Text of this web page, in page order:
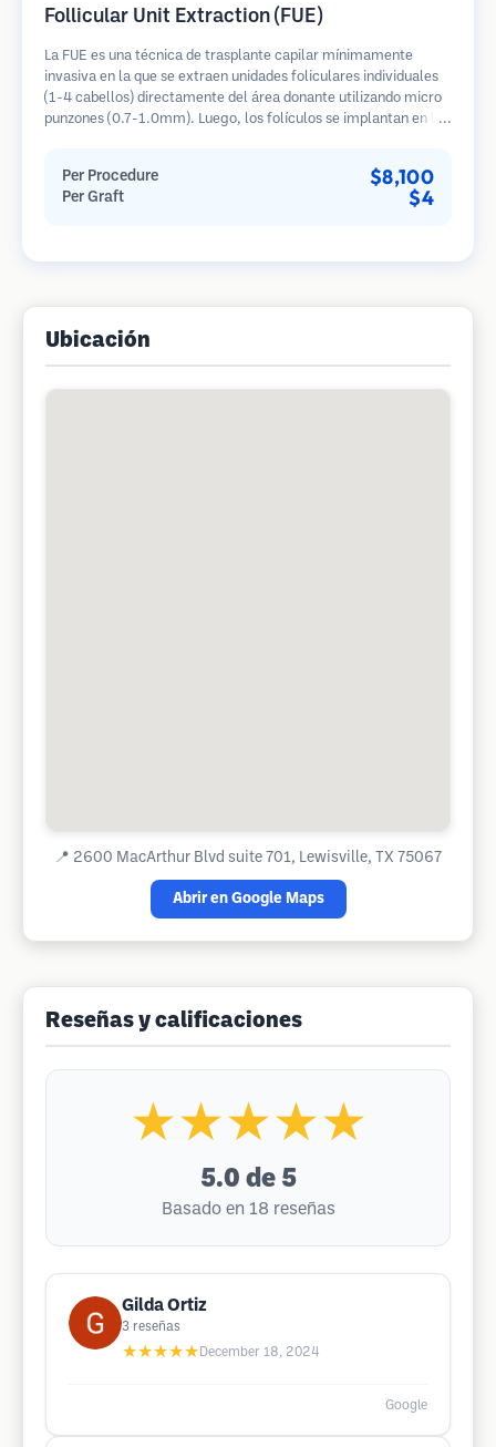
Follicular Unit Extraction (FUE)
La FUE es una técnica de trasplante capilar mínimamente
invasiva en la que se extraen unidades foliculares individuales
(1-4 cabellos) directamente del área donante utilizando micro
punzones (0.7-1.0mm). Luego, los folículos se implantan en las
en comparación con los métodos de extracción de tiras.
Per Procedure $8,100
Per Graft $4
Ubicación
📍 2600 MacArthur Blvd suite 701, Lewisville, TX 75067
Abrir en Google Maps
Reseñas y calificaciones
★★★★★
5.0 de 5
Basado en 18 reseñas
Gilda Ortiz
3 reseñas
★★★★★ December 18, 2024
Google